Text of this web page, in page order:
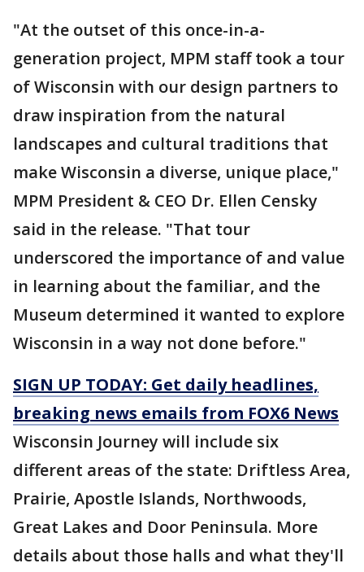
"At the outset of this once-in-a-
generation project, MPM staff took a tour
of Wisconsin with our design partners to
draw inspiration from the natural
landscapes and cultural traditions that
make Wisconsin a diverse, unique place,"
MPM President & CEO Dr. Ellen Censky
said in the release. "That tour
underscored the importance of and value
in learning about the familiar, and the
Museum determined it wanted to explore
Wisconsin in a way not done before."
SIGN UP TODAY: Get daily headlines,
breaking news emails from FOX6 News
Wisconsin Journey will include six
different areas of the state: Driftless Area,
Prairie, Apostle Islands, Northwoods,
Great Lakes and Door Peninsula. More
details about those halls and what they'll